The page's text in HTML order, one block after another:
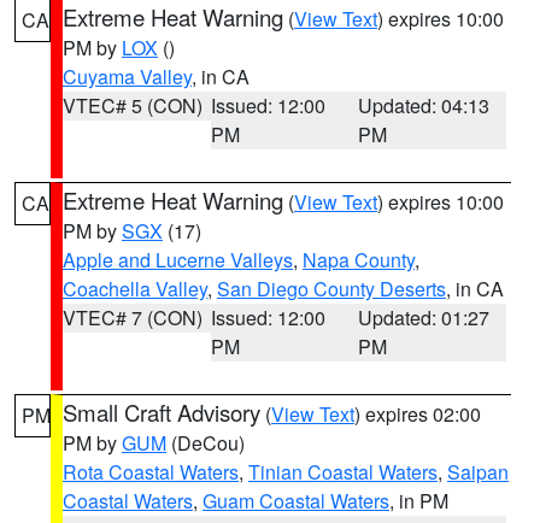
CA Extreme Heat Warning (View Text) expires 10:00
PM by LOX ()
Cuyama Valley, in CA
VTEC# 5 (CON) Issued: 12:00
PM
Updated: 04:13
PM
CA Extreme Heat Warning (View Text) expires 10:00
PM bySGX (17)
Apple and Lucerne Valleys, Napa County,
Coachella Valley, San Diego County Deserts, in CA
VTEC# 7 (CON) Issued: 12:00
PM
Updated: 01:27
PM
PM Small Craft Advisory (View Text) expires 02:00
PM byGUM (DeCou)
Rota Coastal Waters, Tinian Coastal Waters, Saipan
Coastal Waters, Guam Coastal Waters, in PM